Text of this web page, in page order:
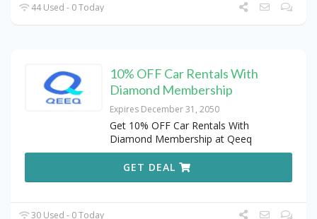
44 Used - 0 Today
10% OFF Car Rentals With
Diamond Membership
Expires December 31, 2050
Get 10% OFF Car Rentals With
Diamond Membership at Qeeq
GET DEAL
30 Used - 0 Today